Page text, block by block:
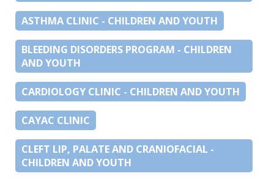
ASTHMA CLINIC - CHILDREN AND YOUTH
BLEEDING DISORDERS PROGRAM - CHILDREN
AND YOUTH
CARDIOLOGY CLINIC - CHILDREN AND YOUTH
CAYAC CLINIC
CLEFT LIP, PALATE AND CRANIOFACIAL -
CHILDREN AND YOUTH